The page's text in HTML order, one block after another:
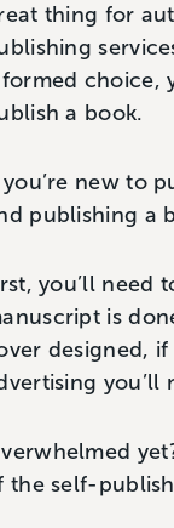
thing for
choice,
a book.
new to
publishing a
you’ll need
is
designed,
you’ll
the self-